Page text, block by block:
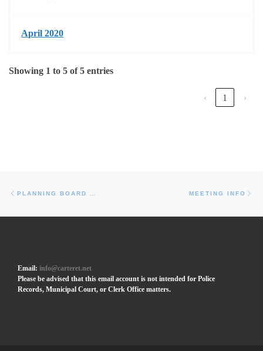
April 2020
Showing 1 to 5 of 5 entries
‹ 1 ›
MEETING INFO
Email:info@carteret.net
Please be advised that this email account is not intended for Police
Records, Municipal Court, or Clerk Office matters.